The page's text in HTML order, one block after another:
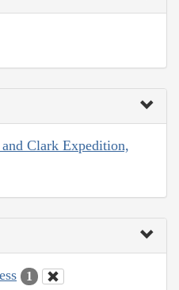
Clark Expedition,
1